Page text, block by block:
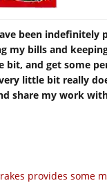
been indefinitely
my bills and
bit, and get some
little bit really
share my work
provides some